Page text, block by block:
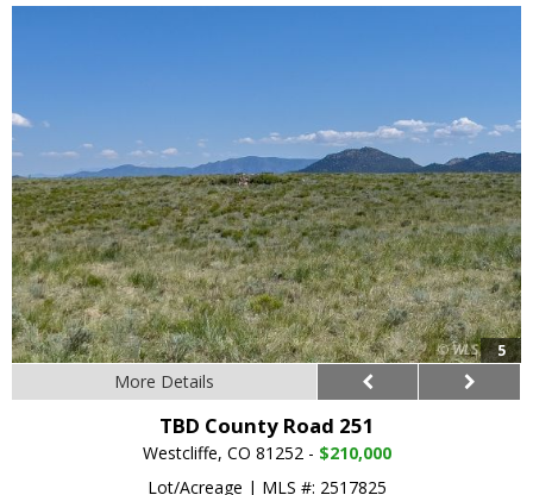
5
More Details
TBD County Road 251
Westcliffe, CO 81252 - $210,000
Lot/Acreage | MLS #: 2517825